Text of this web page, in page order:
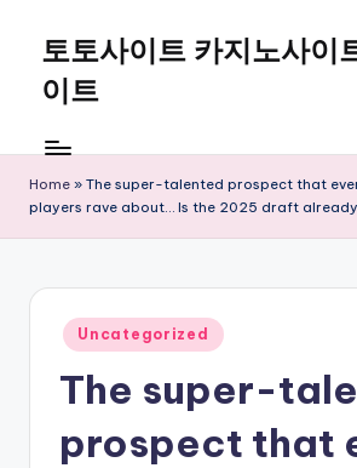
content
토토사이트 카지노사이
이트
Home » The super-talented prospect that
players rave about… Is the 2025 draft
Posted
in
Uncategorized
The super-
prospect that